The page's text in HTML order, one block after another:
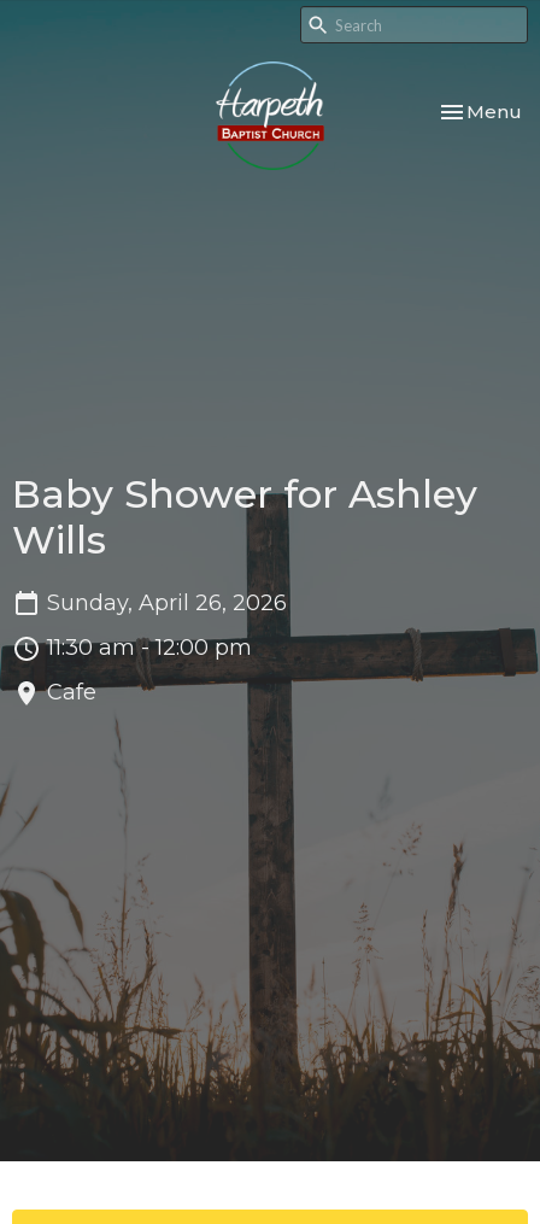
Toggle
Menu
Baby Shower for Ashley
Wills
Sunday, April 26, 2026
11:30 am - 12:00 pm
Cafe